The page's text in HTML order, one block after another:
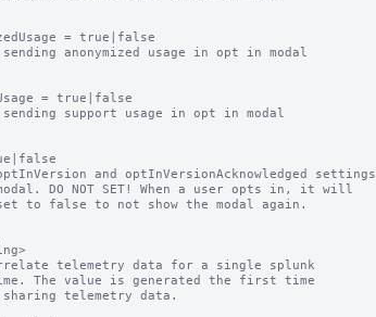
= true|false
anonymized usage in opt in modal
= true|false
support usage in opt in modal
optInVersion and optInVersionAcknowledged settings
DO NOT SET! When a user opts in, it will
telemetry data for a single splunk